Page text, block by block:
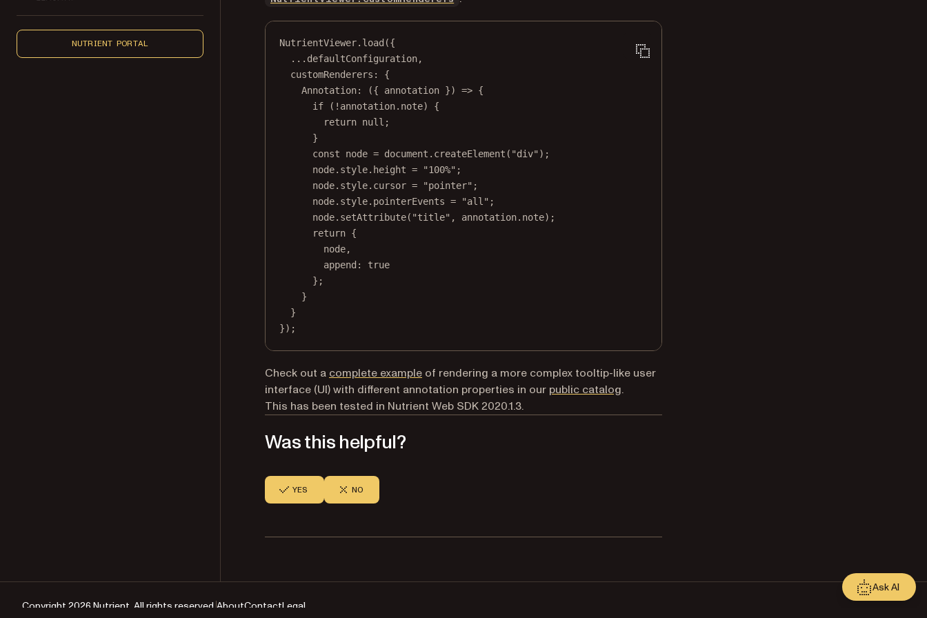
NUTRIENT PORTAL NutrientViewer. load ({
... defaultConfiguration,
customRenderers: {
Annotation: ({ annotation }) => {
if ( ! annotation.note) {
return null ;
}
const
node = document. createElement ( "div" );
node.style.height = "100%" ;
node.style.cursor = "pointer" ;
node.style.pointerEvents = "all" ;
node. setAttribute( "title" , annotation.note);
return {
node,
append: true
};
}
}
});
Check out a complete example of rendering a more complex tooltip-like user
interface (UI) with different annotation properties in our public catalog.
This has been tested in Nutrient Web SDK 2020.1.3.
Was this helpful?
YES NO
Copyright 2026 Nutrient. All rights reserved. AboutContactLegal
Ask AI